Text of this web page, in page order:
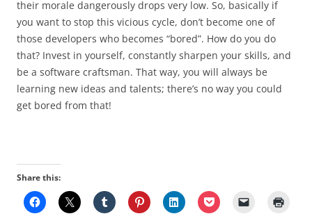
their morale dangerously drops very low. So, basically if
you want to stop this vicious cycle, don’t become one of
those developers who becomes “bored”. How do you do
that? Invest in yourself, constantly sharpen your skills, and
be a software craftsman. That way, you will always be
learning new ideas and talents; there’s no way you could
get bored from that!
Share this: